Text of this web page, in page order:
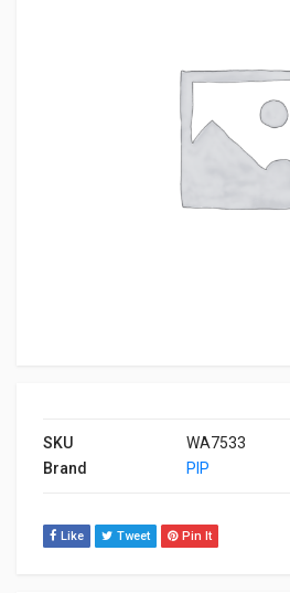
SKU
WA7533
Brand
PIP
Like Tweet Pin It